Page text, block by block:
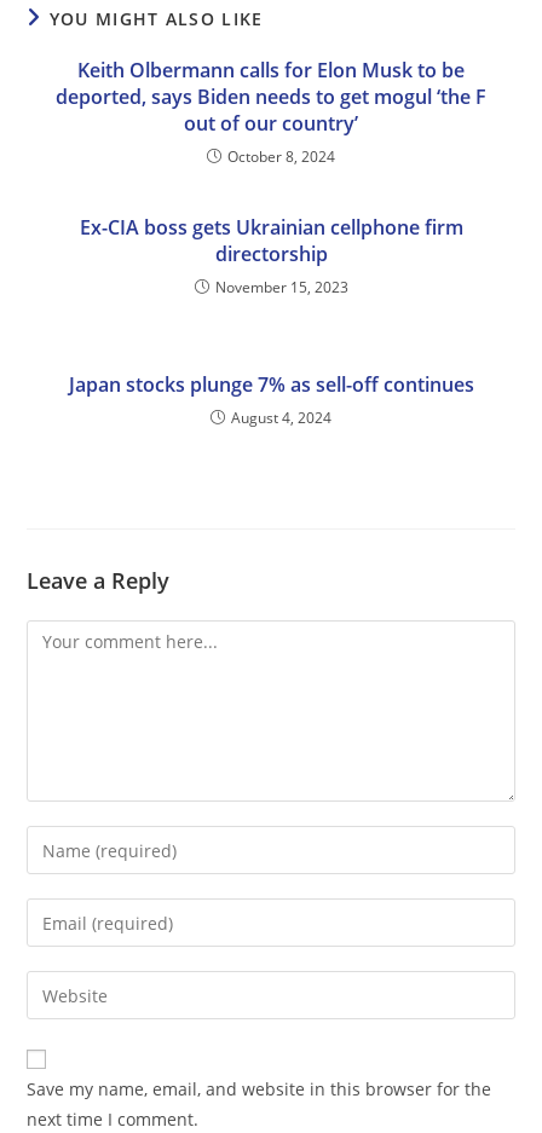
YOU MIGHT ALSO LIKE
Keith Olbermann calls for Elon Musk to be
deported, says Biden needs to get mogul ‘the F
out of our country’
October 8, 2024
Ex-CIA boss gets Ukrainian cellphone firm
directorship
November 15, 2023
Japan stocks plunge 7% as sell-off continues
August 4, 2024
Leave a Reply
Comment
Enter
your
name
comment
Enter
your
email
address
comment
Enter
your
website
URL
(optional)
Save my name, email, and website in this browser for the
next time I comment.